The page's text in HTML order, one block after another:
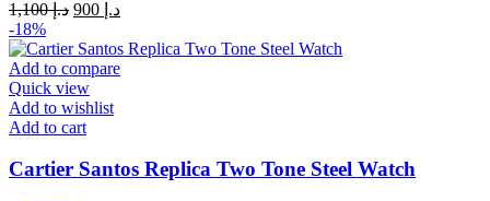
د.إ1,100
Original
was:
د.إCurrent
is:
-18%
Add to compare
Quick view
Add to wishlist
Add to cart
Cartier Santos Replica Two Tone Steel Watch